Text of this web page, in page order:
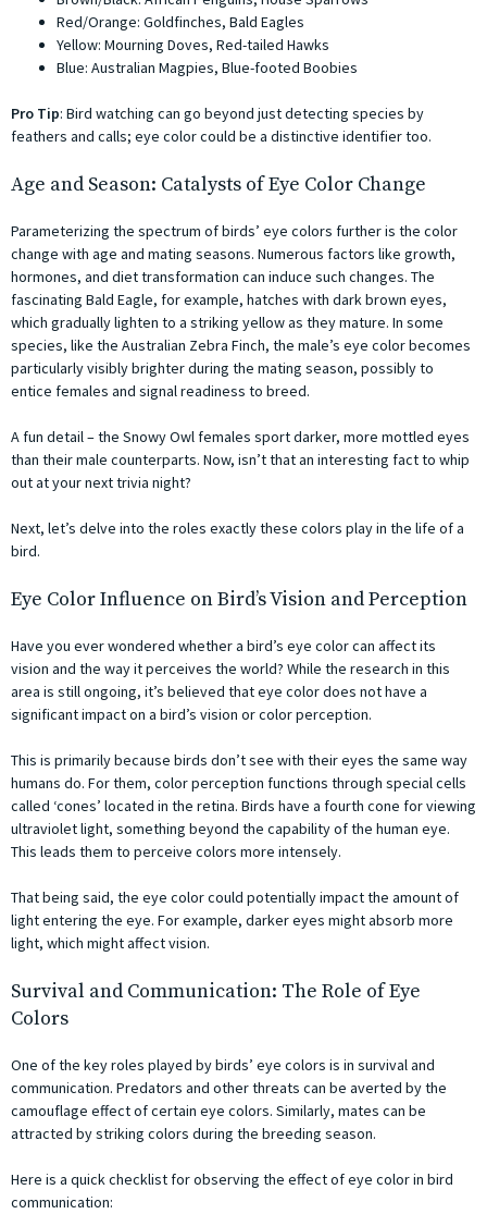
Red/Orange: Goldfinches, Bald Eagles
Yellow: Mourning Doves, Red-tailed Hawks
Blue: Australian Magpies, Blue-footed Boobies
Pro Tip: Bird watching can go beyond just detecting species by
feathers and calls; eye color could be a distinctive identifier too.
Age and Season: Catalysts of Eye Color Change
Parameterizing the spectrum of birds’ eye colors further is the color
change with age and mating seasons. Numerous factors like growth,
hormones, and diet transformation can induce such changes. The
fascinating Bald Eagle, for example, hatches with dark brown eyes,
which gradually lighten to a striking yellow as they mature. In some
species, like the Australian Zebra Finch, the male’s eye color becomes
particularly visibly brighter during the mating season, possibly to
entice females and signal readiness to breed.
A fun detail – the Snowy Owl females sport darker, more mottled eyes
than their male counterparts. Now, isn’t that an interesting fact to whip
out at your next trivia night?
Next, let’s delve into the roles exactly these colors play in the life of a
bird.
Eye Color Influence on Bird’s Vision and Perception
Have you ever wondered whether a bird’s eye color can affect its
vision and the way it perceives the world? While the research in this
area is still ongoing, it’s believed that eye color does not have a
significant impact on a bird’s vision or color perception.
This is primarily because birds don’t see with their eyes the same way
humans do. For them, color perception functions through special cells
called ‘cones’ located in the retina. Birds have a fourth cone for viewing
ultraviolet light, something beyond the capability of the human eye.
This leads them to perceive colors more intensely.
That being said, the eye color could potentially impact the amount of
light entering the eye. For example, darker eyes might absorb more
light, which might affect vision.
Survival and Communication: The Role of Eye
Colors
One of the key roles played by birds’ eye colors is in survival and
communication. Predators and other threats can be averted by the
camouflage effect of certain eye colors. Similarly, mates can be
attracted by striking colors during the breeding season.
Here is a quick checklist for observing the effect of eye color in bird
communication: